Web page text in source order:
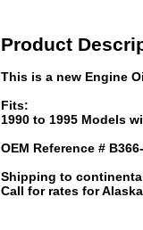
Product
This is a new Engine
Fits:
1990 to 1995 Models
OEM Reference #
Shipping to
Call for rates for